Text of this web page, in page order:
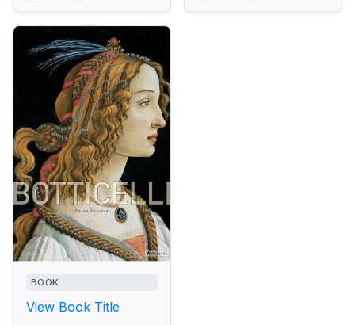
BOOK
View Book Title